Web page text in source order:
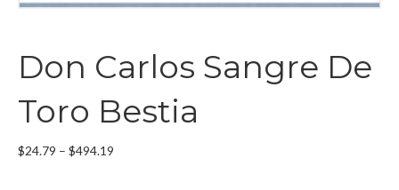
Don Carlos Sangre De
Toro Bestia
$24.79 – $494.19